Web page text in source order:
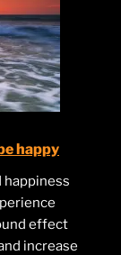
happy
happiness
effect
increase